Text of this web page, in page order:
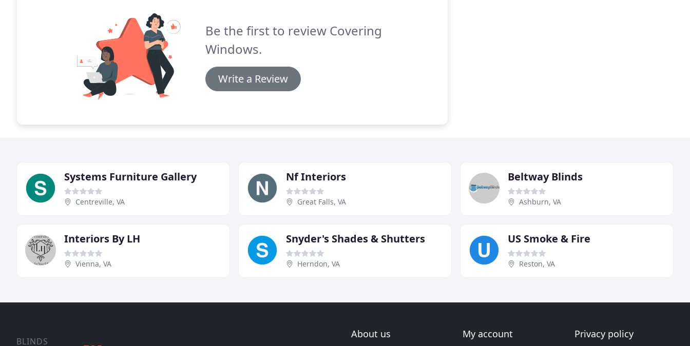
Be the first to review Covering
Windows.
Write a Review
Systems Furniture Gallery
Centreville, VA
Nf Interiors
Great Falls, VA
Beltway Blinds
Ashburn, VA
Interiors By LH
Vienna, VA
Snyder's Shades & Shutters
Herndon, VA
US Smoke & Fire
Reston, VA
BLINDS
About us My account Privacy policy